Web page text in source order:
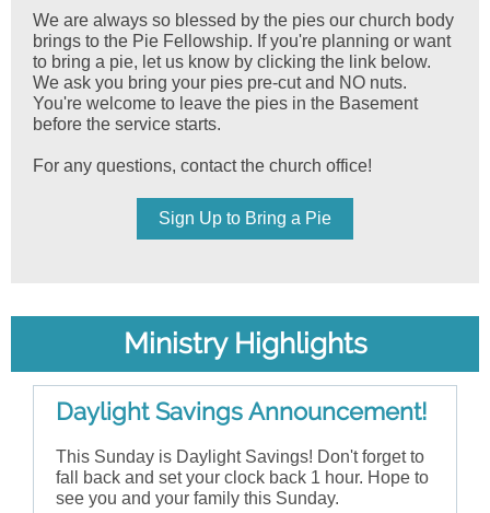
We are always so blessed by the pies our church body
brings to the Pie Fellowship. If you're planning or want
to bring a pie, let us know by clicking the link below.
We ask you bring your pies pre-cut and NO nuts.
You're welcome to leave the pies in the Basement
before the service starts.
For any questions, contact the church office!
Sign Up to Bring a Pie
Ministry Highlights
Daylight Savings Announcement!
This Sunday is Daylight Savings! Don't forget to
fall back and set your clock back 1 hour. Hope to
see you and your family this Sunday.